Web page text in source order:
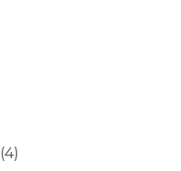
(4)